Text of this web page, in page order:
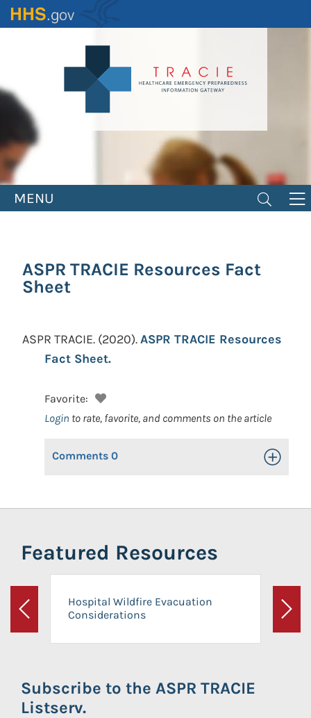
Skip
to
MENU
ASPR TRACIE Resources Fact
Sheet
ASPR TRACIE. (2020).ASPR TRACIE Resources
Fact Sheet.
Favorite:
Login to rate, favorite, and comments on the article
Comments 0 Toggle
Featured Resources
Previous
Hospital Wildfire Evacuation
Considerations
Next
Subscribe to the ASPR TRACIE
Listserv.